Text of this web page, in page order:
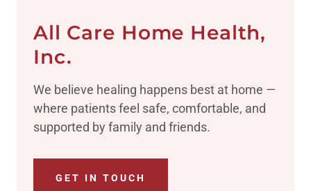
All Care Home Health,
Inc.
We believe healing happens best at home —
where patients feel safe, comfortable, and
supported by family and friends.
GET IN TOUCH